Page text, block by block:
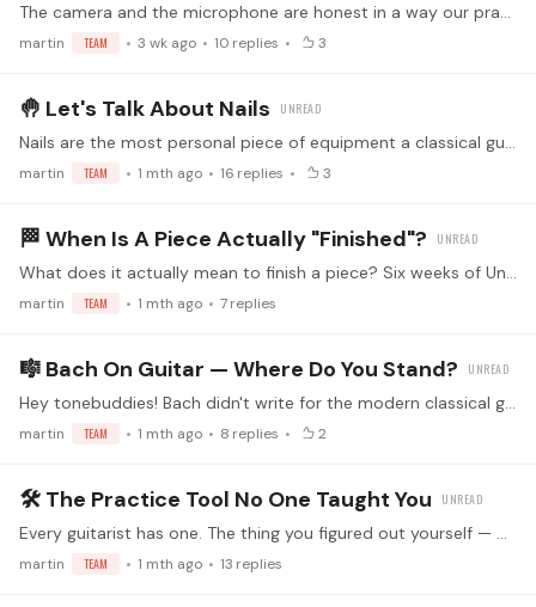
The camera and the microphone are honest in a way our practice-room ears are not. Plenty of us record for lessons, for challenges, or just to hear where a piece really stands,…
martin TEAM 3 wk ago 10 replies 3
🤚 Let's Talk About Nails
Nails are the most personal piece of equipment a classical guitarist owns, and no two players shape them the same way. The sound that comes out is decided in the half-second of contact between nail,…
martin TEAM 1 mth ago 16 replies 3
🏁 When Is A Piece Actually "finished"?
What does it actually mean to finish a piece? Six weeks of Unfinished Business just wrapped, and that question is worth sitting with. Some players call it done when they can play it through cleanly…
martin TEAM 1 mth ago 7replies
🎼 Bach On Guitar — Where Do You Stand?
Hey tonebuddies! Bach didn't write for the modern classical guitar. The repertoire we play is some combination of: 🪕 Lute originals (BWV 995, BWV 996, 997, 998, 999, 1000,…
martin TEAM 1 mth ago 8 replies 2
🛠️ The Practice Tool No One Taught You
Every guitarist has one. The thing you figured out yourself — or stumbled onto, or stole from somewhere — that quietly changed your practice forever. 🎸 💬 What's the practice tool you use that…
martin TEAM 1 mth ago 13 replies